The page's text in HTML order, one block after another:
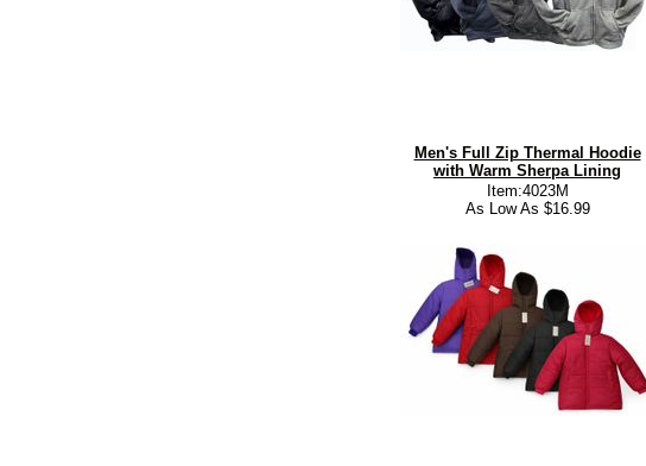
Men's Full Zip Thermal Hoodie
with Warm Sherpa Lining
Item:4023M
As Low As $16.99